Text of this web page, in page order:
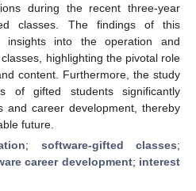
during the recent three-year
classes. The findings of this
insights into the operation and
highlighting the pivotal role
content. Furthermore, the study
of gifted students significantly
and career development, thereby
future.
; software-gifted classes;
career development; interest